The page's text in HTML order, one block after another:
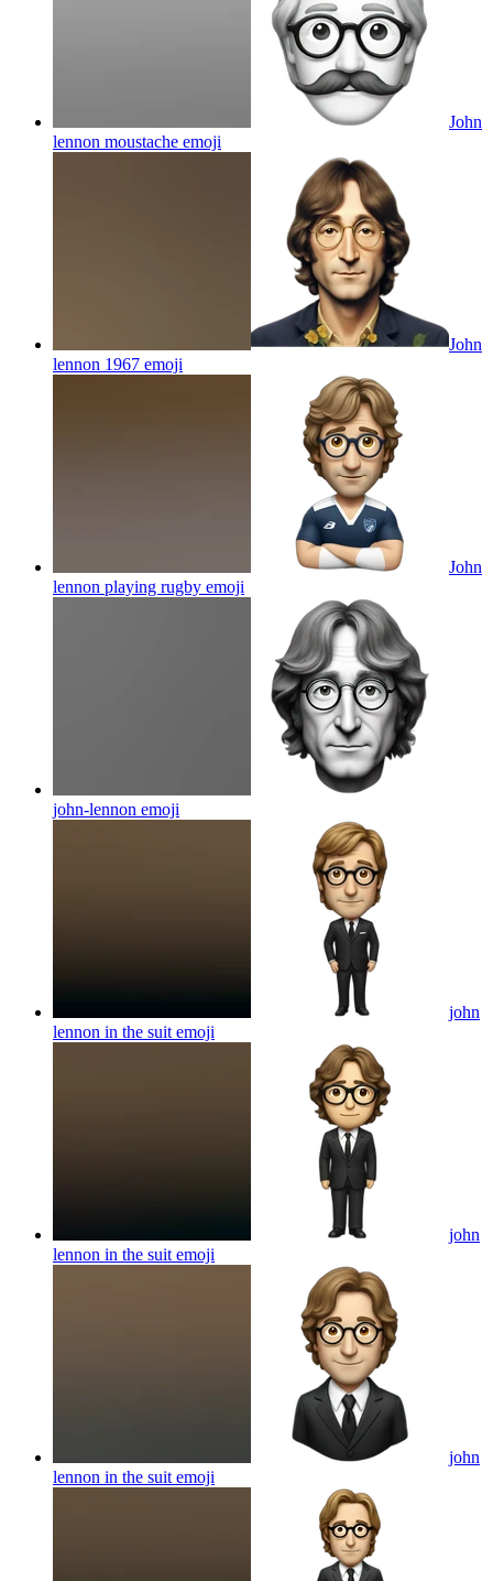
John
lennon moustache emoji
John
lennon 1967 emoji
John
lennon playing rugby emoji
john-lennon emoji
john
lennon in the suit emoji
john
lennon in the suit emoji
john
lennon in the suit emoji